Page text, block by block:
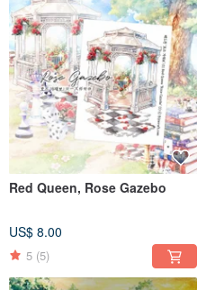
Red Queen, Rose Gazebo
US$ 8.00
5 (5)